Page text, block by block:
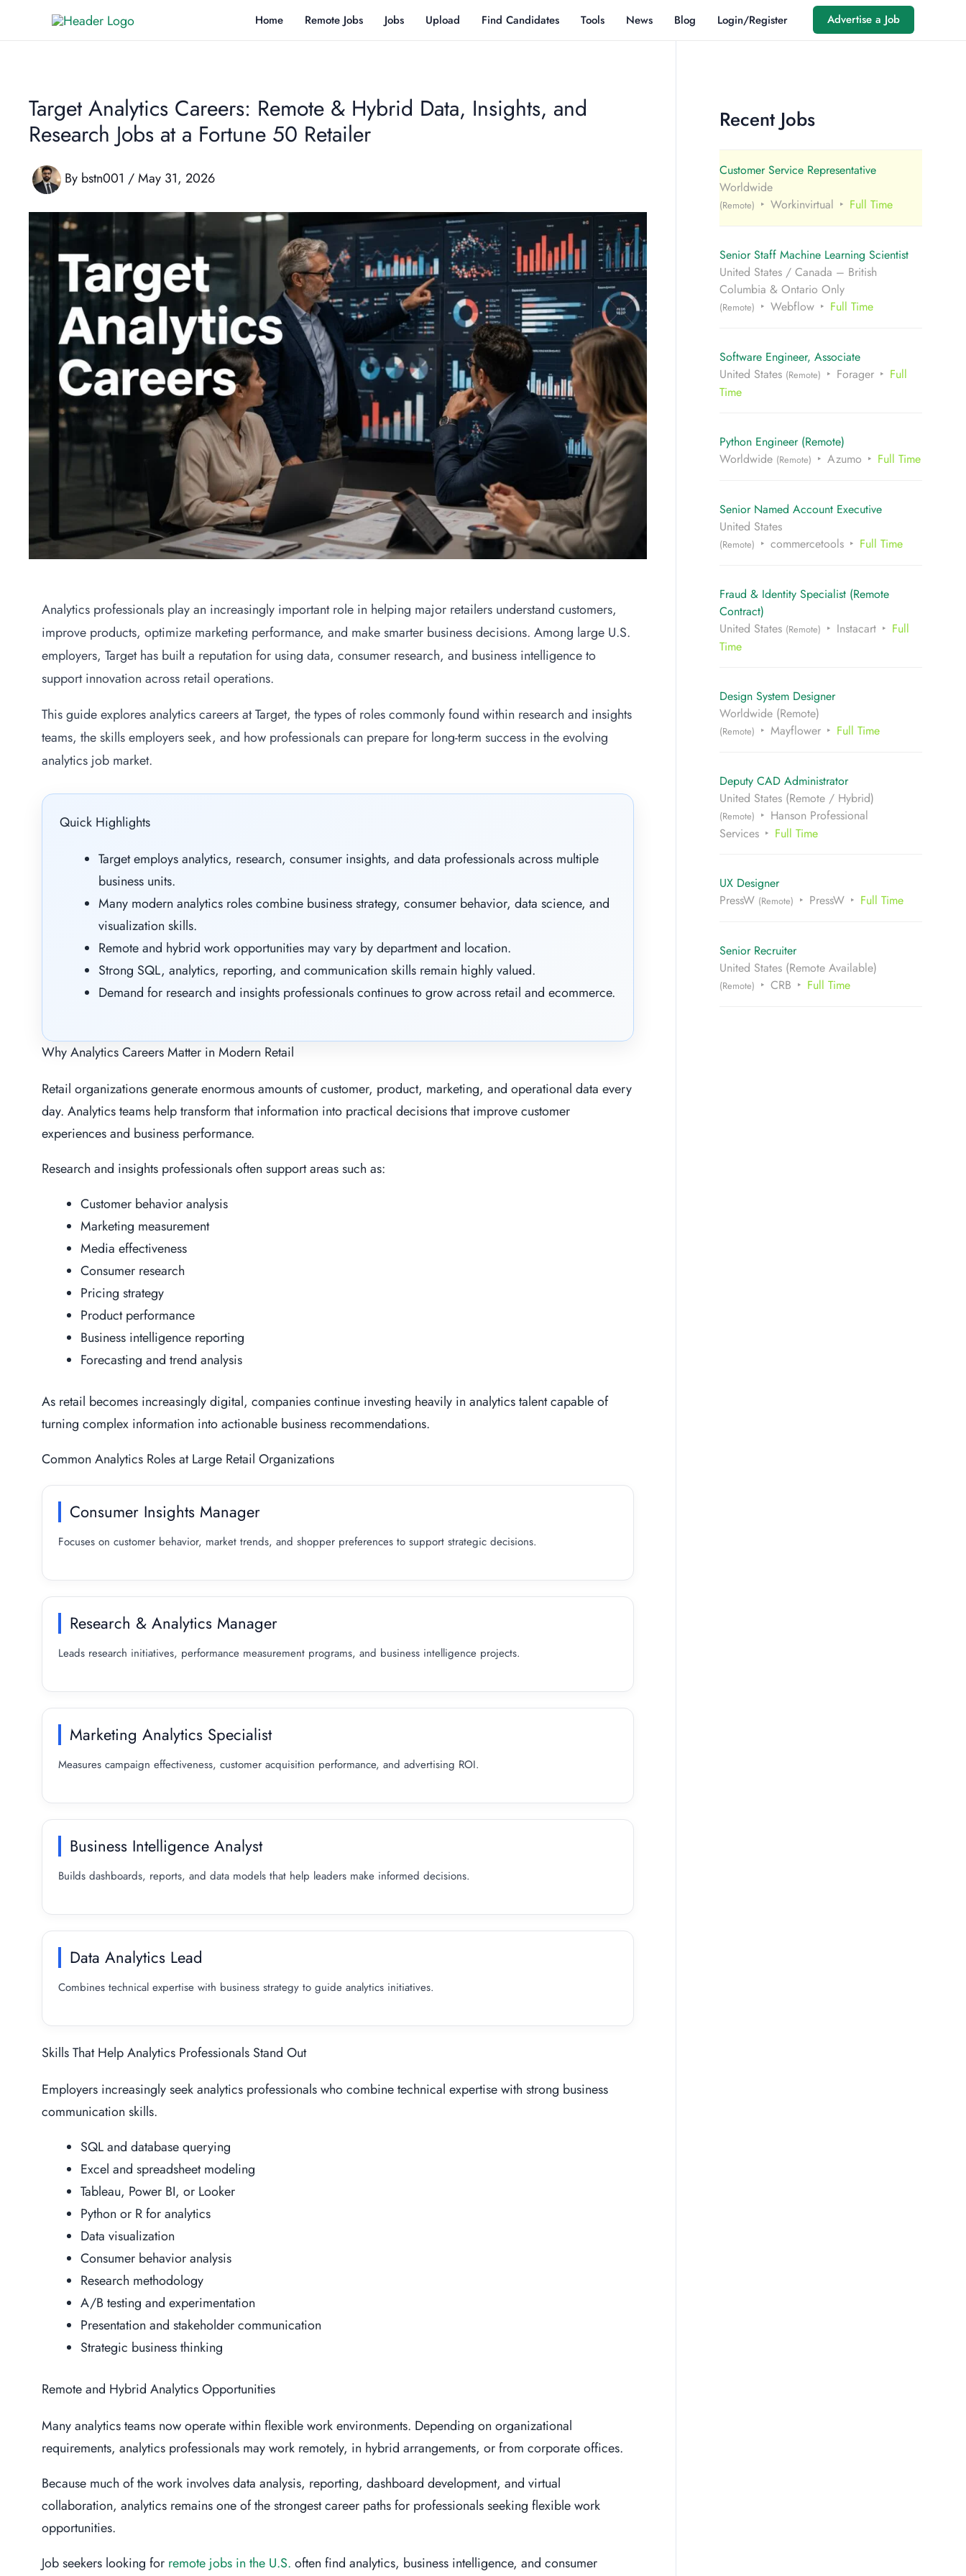
Home Remote Jobs Jobs Upload Find Candidates Tools News Blog Login/Register Advertise a Job
Target Analytics Careers: Remote & Hybrid Data, Insights, and
Research Jobs at a Fortune 50 Retailer
By bstn001 /May 31, 2026
Analytics professionals play an increasingly important role in helping major retailers understand customers,
improve products, optimize marketing performance, and make smarter business decisions. Among large U.S.
employers, Target has built a reputation for using data, consumer research, and business intelligence to
support innovation across retail operations.
This guide explores analytics careers at Target, the types of roles commonly found within research and insights
teams, the skills employers seek, and how professionals can prepare for long-term success in the evolving
analytics job market.
Quick Highlights
Target employs analytics, research, consumer insights, and data professionals across multiple
business units.
Many modern analytics roles combine business strategy, consumer behavior, data science, and
visualization skills.
Remote and hybrid work opportunities may vary by department and location.
Strong SQL, analytics, reporting, and communication skills remain highly valued.
Demand for research and insights professionals continues to grow across retail and ecommerce.
Why Analytics Careers Matter in Modern Retail
Retail organizations generate enormous amounts of customer, product, marketing, and operational data every
day. Analytics teams help transform that information into practical decisions that improve customer
experiences and business performance.
Research and insights professionals often support areas such as:
Customer behavior analysis
Marketing measurement
Media effectiveness
Consumer research
Pricing strategy
Product performance
Business intelligence reporting
Forecasting and trend analysis
As retail becomes increasingly digital, companies continue investing heavily in analytics talent capable of
turning complex information into actionable business recommendations.
Common Analytics Roles at Large Retail Organizations
Consumer Insights Manager
Focuses on customer behavior, market trends, and shopper preferences to support strategic decisions.
Research & Analytics Manager
Leads research initiatives, performance measurement programs, and business intelligence projects.
Marketing Analytics Specialist
Measures campaign effectiveness, customer acquisition performance, and advertising ROI.
Business Intelligence Analyst
Builds dashboards, reports, and data models that help leaders make informed decisions.
Data Analytics Lead
Combines technical expertise with business strategy to guide analytics initiatives.
Skills That Help Analytics Professionals Stand Out
Employers increasingly seek analytics professionals who combine technical expertise with strong business
communication skills.
SQL and database querying
Excel and spreadsheet modeling
Tableau, Power BI, or Looker
Python or R for analytics
Data visualization
Consumer behavior analysis
Research methodology
A/B testing and experimentation
Presentation and stakeholder communication
Strategic business thinking
Remote and Hybrid Analytics Opportunities
Many analytics teams now operate within flexible work environments. Depending on organizational
requirements, analytics professionals may work remotely, in hybrid arrangements, or from corporate offices.
Because much of the work involves data analysis, reporting, dashboard development, and virtual
collaboration, analytics remains one of the strongest career paths for professionals seeking flexible work
opportunities.
Job seekers looking for remote jobs in the U.S. often find analytics, business intelligence, and consumer
Recent Jobs
Customer Service Representative
Worldwide
(Remote) Workinvirtual Full Time
Senior Staff Machine Learning Scientist
United States / Canada – British
Columbia & Ontario Only
(Remote) Webflow Full Time
Software Engineer, Associate
United States (Remote) Forager
Full
Time
Python Engineer (Remote)
Worldwide (Remote) Azumo Full Time
Senior Named Account Executive
United States
(Remote) commercetools Full Time
Fraud & Identity Specialist (Remote
Contract)
United States (Remote) Instacart
Full
Time
Design System Designer
Worldwide (Remote)
(Remote) Mayflower Full Time
Deputy CAD Administrator
United States (Remote / Hybrid)
(Remote)
Hanson Professional
Services
Full Time
UX Designer
PressW (Remote) PressW Full Time
Senior Recruiter
United States (Remote Available)
(Remote) CRB Full Time